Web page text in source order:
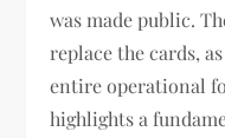
was made public.
replace the cards,
entire operational
highlights a